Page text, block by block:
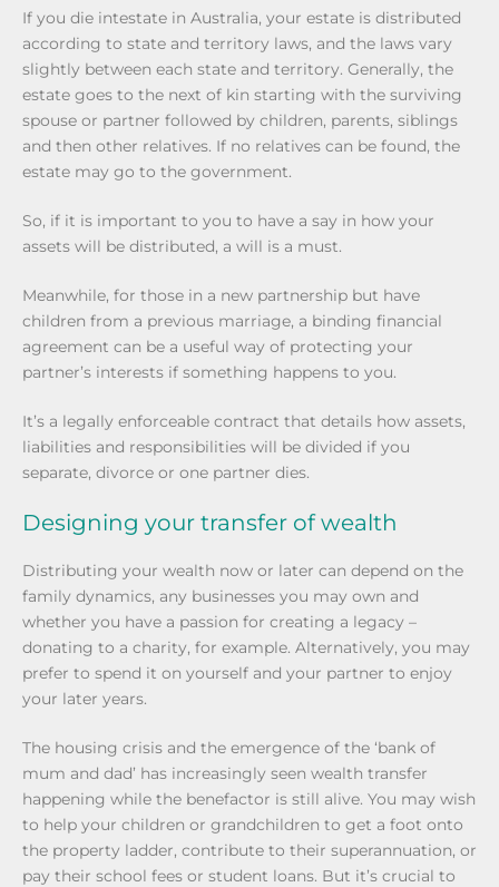
If you die intestate in Australia, your estate is distributed
according to state and territory laws, and the laws vary
slightly between each state and territory. Generally, the
estate goes to the next of kin starting with the surviving
spouse or partner followed by children, parents, siblings
and then other relatives. If no relatives can be found, the
estate may go to the government.
So, if it is important to you to have a say in how your
assets will be distributed, a will is a must.
Meanwhile, for those in a new partnership but have
children from a previous marriage, a binding financial
agreement can be a useful way of protecting your
partner’s interests if something happens to you.
It’s a legally enforceable contract that details how assets,
liabilities and responsibilities will be divided if you
separate, divorce or one partner dies.
Designing your transfer of wealth
Distributing your wealth now or later can depend on the
family dynamics, any businesses you may own and
whether you have a passion for creating a legacy –
donating to a charity, for example. Alternatively, you may
prefer to spend it on yourself and your partner to enjoy
your later years.
The housing crisis and the emergence of the ‘bank of
mum and dad’ has increasingly seen wealth transfer
happening while the benefactor is still alive. You may wish
to help your children or grandchildren to get a foot onto
the property ladder, contribute to their superannuation, or
pay their school fees or student loans. But it’s crucial to